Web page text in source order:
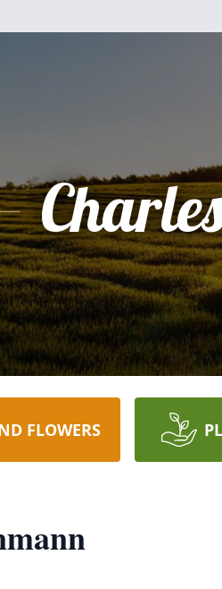
FLOWERS